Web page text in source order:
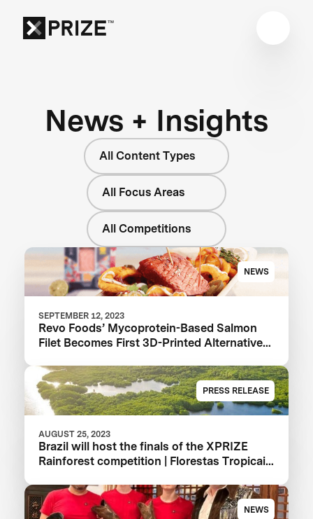
News + Insights
All Content Types
All Focus Areas
All Competitions
NEWS
SEPTEMBER 12, 2023
Revo Foods’ Mycoprotein-Based Salmon
Filet Becomes First 3D-Printed Alternative
PRESS RELEASE
AUGUST 25, 2023
Brazil will host the finals of the XPRIZE
Rainforest competition | Florestas Tropicais
NEWS